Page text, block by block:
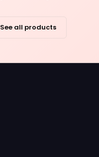
See all products